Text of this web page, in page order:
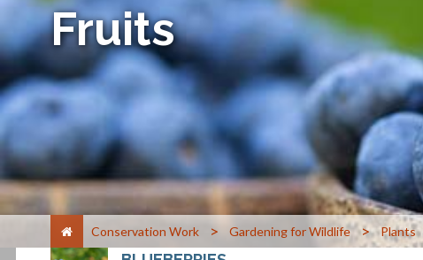
Fruits
Conservation Work > Gardening for Wildlife > Plants